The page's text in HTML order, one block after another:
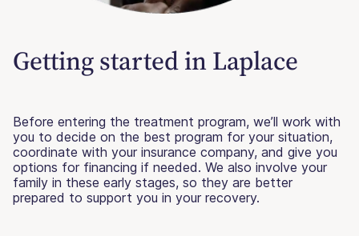
Getting started in Laplace
Before entering the treatment program, we’ll work with
you to decide on the best program for your situation,
coordinate with your insurance company, and give you
options for financing if needed. We also involve your
family in these early stages, so they are better
prepared to support you in your recovery.